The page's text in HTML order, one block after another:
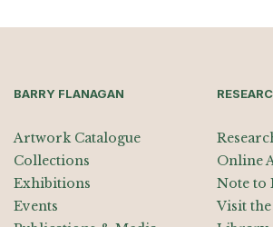
BARRY FLANAGAN
Artwork Catalogue
Collections
Exhibitions
Events
Online
Note to
Visit